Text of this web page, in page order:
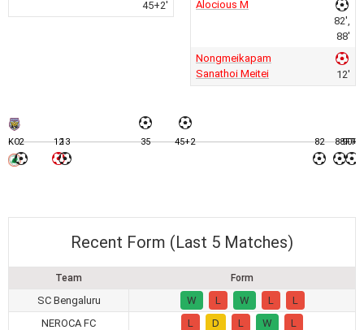
45+2'
Alocious M
82',
88'
Nongmeikapam
Sanathoi Meitei
12'
KO2 1213 35 45+2 82 8890+2
FT
Recent Form (Last 5 Matches)
Team Form
SC Bengaluru W L W L
L
NEROCA FC
L D L W L